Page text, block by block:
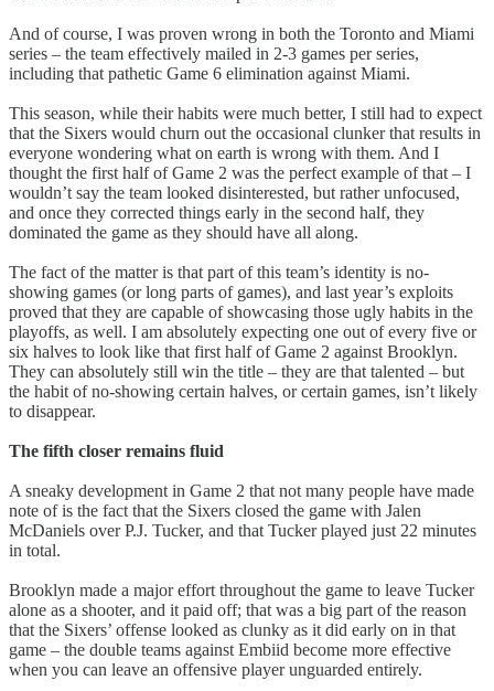
And of course, I was proven wrong in both the Toronto and Miami
series – the team effectively mailed in 2-3 games per series,
including that pathetic Game 6 elimination against Miami.
This season, while their habits were much better, I still had to expect
that the Sixers would churn out the occasional clunker that results in
everyone wondering what on earth is wrong with them. And I
thought the first half of Game 2 was the perfect example of that – I
wouldn’t say the team looked disinterested, but rather unfocused,
and once they corrected things early in the second half, they
dominated the game as they should have all along.
The fact of the matter is that part of this team’s identity is no-
showing games (or long parts of games), and last year’s exploits
proved that they are capable of showcasing those ugly habits in the
playoffs, as well. I am absolutely expecting one out of every five or
six halves to look like that first half of Game 2 against Brooklyn.
They can absolutely still win the title – they are that talented – but
the habit of no-showing certain halves, or certain games, isn’t likely
to disappear.
The fifth closer remains fluid
A sneaky development in Game 2 that not many people have made
note of is the fact that the Sixers closed the game with Jalen
McDaniels over P.J. Tucker, and that Tucker played just 22 minutes
in total.
Brooklyn made a major effort throughout the game to leave Tucker
alone as a shooter, and it paid off; that was a big part of the reason
that the Sixers’ offense looked as clunky as it did early on in that
game – the double teams against Embiid become more effective
when you can leave an offensive player unguarded entirely.